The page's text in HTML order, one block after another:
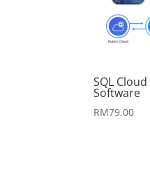
SQL
Software
RM79.00